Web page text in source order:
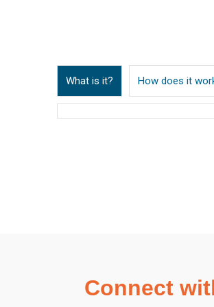
What is it? How does it
Connect